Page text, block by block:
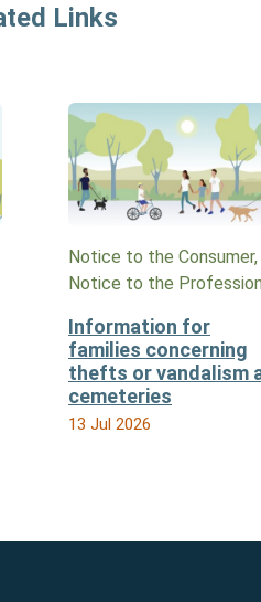
Links
Notice to the Consumer,
Notice to the Profession
Information for
families concerning
thefts or vandalism
cemeteries
13 Jul 2026